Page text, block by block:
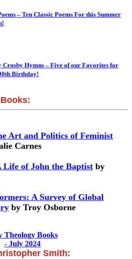
– Ten Classic Poems For this Summer
Crosby Hymns – Five of our Favorites for
Birthday!
Art and Politics of Feminist
Carnes
of John the Baptist by
A Survey of Global
by Troy Osborne
Theology Books
- July 2024
Smith: